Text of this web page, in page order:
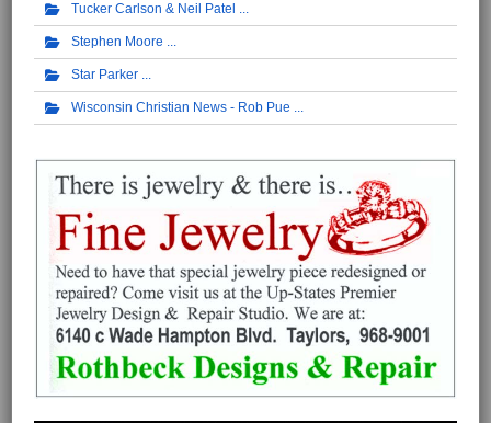
Tucker Carlson & Neil Patel
Stephen Moore
Star Parker
Wisconsin Christian News - Rob Pue